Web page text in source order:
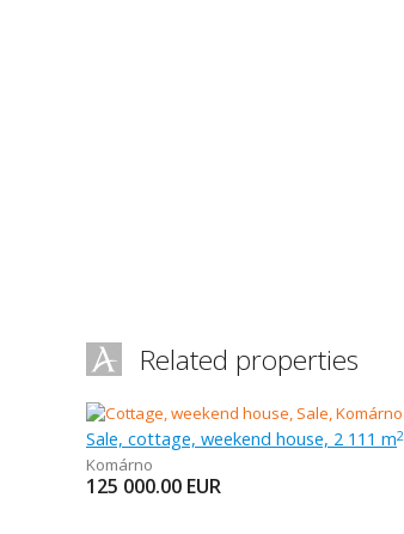
Related properties
Sale, cottage, weekend house, 2 111 m2
Komárno
125 000.00 EUR